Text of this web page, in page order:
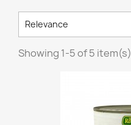
Relevance
Showing 1-5 of 5 item(s)